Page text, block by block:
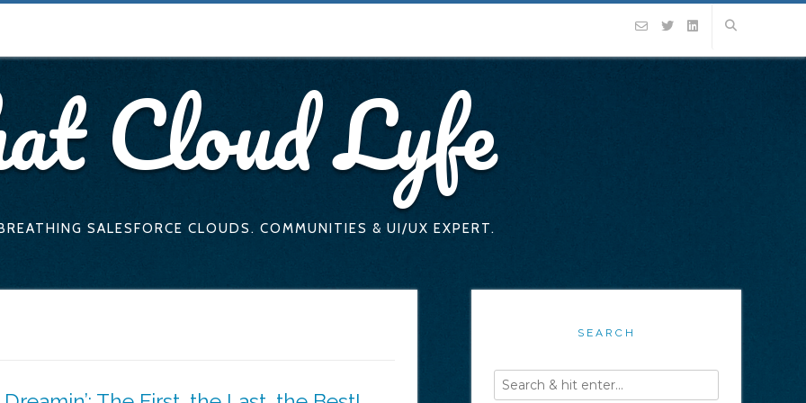
Cloud Lyfe
SALESFORCE CLOUDS. COMMUNITIES & UI/UX EXPERT.
SEARCH